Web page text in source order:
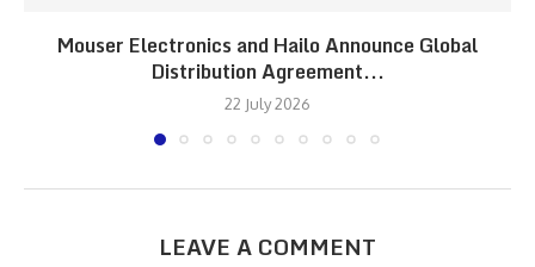
Mouser Electronics and Hailo Announce Global
Distribution Agreement...
22 July 2026
LEAVE A COMMENT